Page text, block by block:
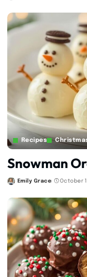
Recipes
Snowman
Posted
Emily Grace October